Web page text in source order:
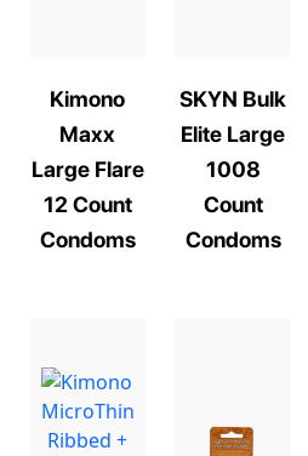
Kimono
Maxx
Large Flare
12 Count
Condoms
SKYN Bulk
Elite Large
1008
Count
Condoms